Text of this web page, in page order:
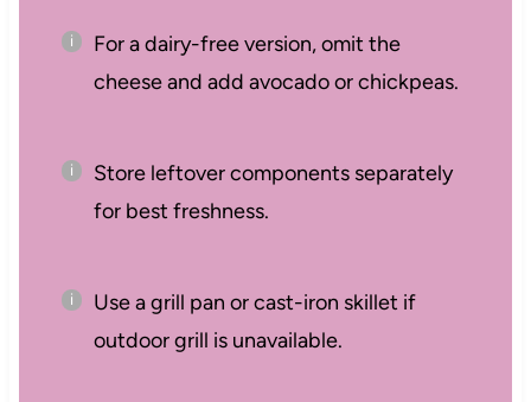
For a dairy-free version, omit the
cheese and add avocado or chickpeas.
Store leftover components separately
for best freshness.
Use a grill pan or cast-iron skillet if
outdoor grill is unavailable.